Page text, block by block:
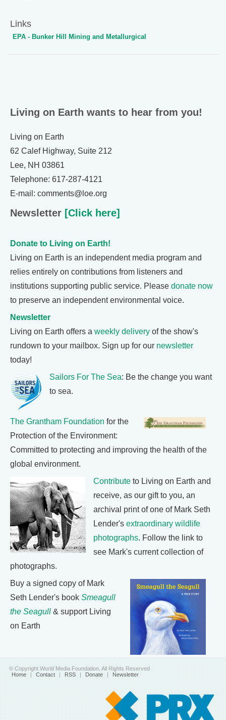
Links
EPA - Bunker Hill Mining and Metallurgical
Living on Earth wants to hear from you!
Living on Earth
62 Calef Highway, Suite 212
Lee, NH 03861
Telephone: 617-287-4121
E-mail: comments@loe.org
Newsletter [Click here]
Donate to Living on Earth!
Living on Earth is an independent media program and
relies entirely on contributions from listeners and
institutions supporting public service. Please donate now
to preserve an independent environmental voice.
Newsletter
Living on Earth offers a weekly delivery of the show's
rundown to your mailbox. Sign up for our newsletter
today!
Sailors For The Sea: Be the change you want
to sea.
The Grantham Foundation for the
Protection of the Environment:
Committed to protecting and improving the health of the
global environment.
Contribute to Living on Earth and
receive, as our gift to you, an
archival print of one of Mark Seth
Lender's extraordinary wildlife
photographs. Follow the link to
see Mark's current collection of
photographs.
Buy a signed copy of Mark
Seth Lender's book Smeagull
the Seagull & support Living
on Earth
© Copyright World Media Foundation. All Rights Reserved
Home | Contact | RSS | Donate | Newsletter